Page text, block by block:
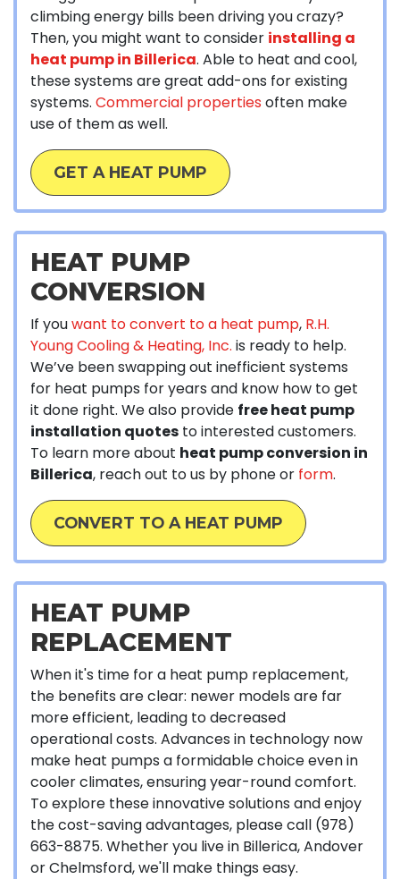
climbing energy bills been driving you crazy?
Then, you might want to consider installing a
heat pump in Billerica. Able to heat and cool,
these systems are great add-ons for existing
systems. Commercial properties often make
use of them as well.
GET A HEAT PUMP
HEAT PUMP
CONVERSION
If youwant to convert to a heat pump, R.H.
Young Cooling & Heating, Inc. is ready to help.
We’ve been swapping out inefficient systems
for heat pumps for years and know how to get
it done right. We also provide free heat pump
installation quotes to interested customers.
To learn more about heat pump conversion in
Billerica, reach out to us by phone or form.
CONVERT TO A HEAT PUMP
HEAT PUMP
REPLACEMENT
When it's time for a heat pump replacement,
the benefits are clear: newer models are far
more efficient, leading to decreased
operational costs. Advances in technology now
make heat pumps a formidable choice even in
cooler climates, ensuring year-round comfort.
To explore these innovative solutions and enjoy
the cost-saving advantages, please call (978)
663-8875. Whether you live in Billerica, Andover
or Chelmsford, we'll make things easy.